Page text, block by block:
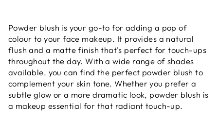
Powder blush is your go-to for adding a pop of
colour to your face makeup. It provides a natural
flush and a matte finish that's perfect for touch-ups
throughout the day. With a wide range of shades
available, you can find the perfect powder blush to
complement your skin tone. Whether you prefer a
subtle glow or a more dramatic look, powder blush is
a makeup essential for that radiant touch-up.